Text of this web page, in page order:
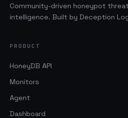
Community-driven honeypot
intelligence. Built by Deception
PRODUCT
HoneyDB API
Monitors
Agent
Dashboard